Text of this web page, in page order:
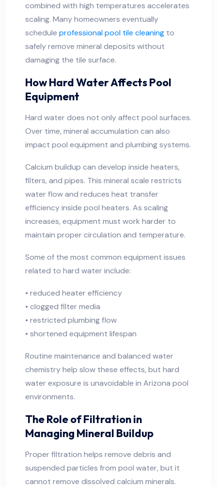
combined with high temperatures accelerates
scaling. Many homeowners eventually
schedule professional pool tile cleaning to
safely remove mineral deposits without
damaging the tile surface.
How Hard Water Affects Pool
Equipment
Hard water does not only affect pool surfaces.
Over time, mineral accumulation can also
impact pool equipment and plumbing systems.
Calcium buildup can develop inside heaters,
filters, and pipes. This mineral scale restricts
water flow and reduces heat transfer
efficiency inside pool heaters. As scaling
increases, equipment must work harder to
maintain proper circulation and temperature.
Some of the most common equipment issues
related to hard water include:
• reduced heater efficiency
• clogged filter media
• restricted plumbing flow
• shortened equipment lifespan
Routine maintenance and balanced water
chemistry help slow these effects, but hard
water exposure is unavoidable in Arizona pool
environments.
The Role of Filtration in
Managing Mineral Buildup
Proper filtration helps remove debris and
suspended particles from pool water, but it
cannot remove dissolved calcium minerals.